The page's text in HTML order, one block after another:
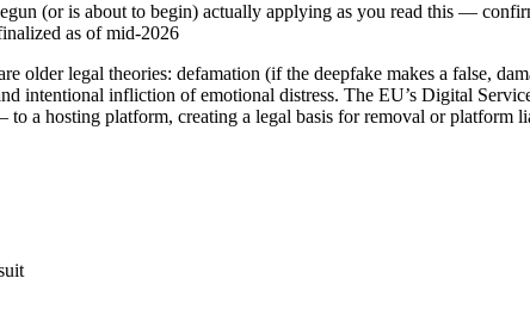
(or is about to begin) actually applying as you read this —
as of mid-2026
older legal theories: defamation (if the deepfake makes a false,
intentional infliction of emotional distress. The EU’s Digital
a hosting platform, creating a legal basis for removal or platform